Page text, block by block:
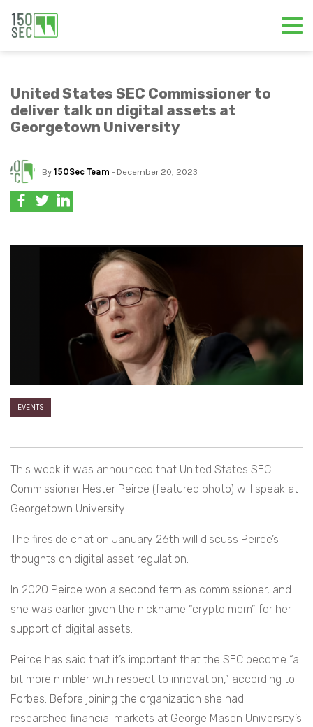
United States SEC Commissioner to
deliver talk on digital assets at
Georgetown University
By 150Sec Team - December 20, 2023
EVENTS
This week it was announced that United States SEC
Commissioner Hester Peirce (featured photo) will speak at
Georgetown University.
The fireside chat on January 26th will discuss Peirce’s
thoughts on digital asset regulation.
In 2020 Peirce won a second term as commissioner, and
she was earlier given the nickname “crypto mom” for her
support of digital assets.
Peirce has said that it’s important that the SEC become “a
bit more nimbler with respect to innovation,” according to
Forbes. Before joining the organization she had
researched financial markets at George Mason University’s